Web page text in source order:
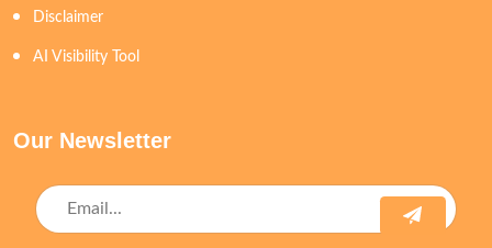
Disclaimer
AI Visibility Tool
Our Newsletter